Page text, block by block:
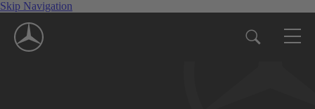
Skip Navigation